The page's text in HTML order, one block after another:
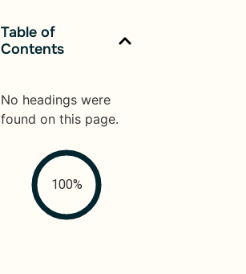
Table of
Contents
No headings were
found on this page.
100%